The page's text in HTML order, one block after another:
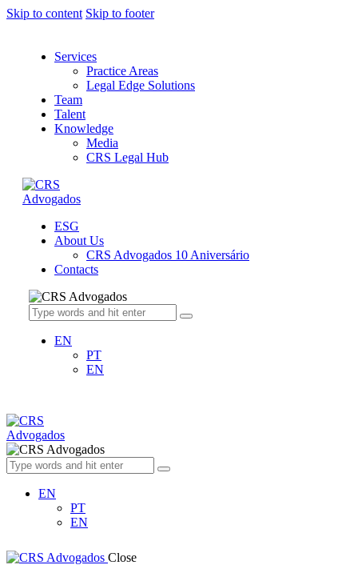
Skip to content Skip to footer
Services
Practice Areas
Legal Edge Solutions
Team
Talent
Knowledge
Media
CRS Legal Hub
ESG
About Us
CRS Advogados 10 Aniversário
Contacts
EN
PT
EN
EN
PT
EN
Close